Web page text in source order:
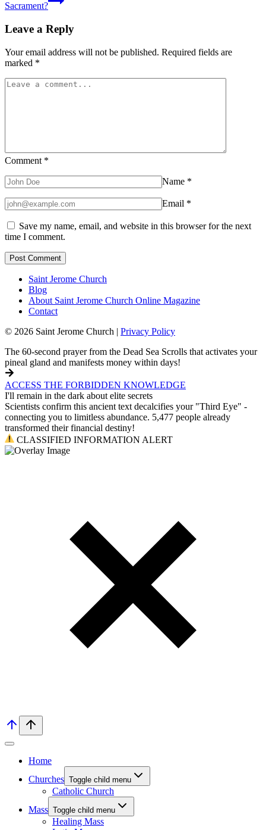
Sacrament?
Leave a Reply
Your email address will not be published. Required fields are
marked *
Comment *
Name *
Email *
Save my name, email, and website in this browser for the next
time I comment.
Saint Jerome Church
Blog
About Saint Jerome Church Online Magazine
Contact
© 2026 Saint Jerome Church | Privacy Policy
The 60-second prayer from the Dead Sea Scrolls that activates your
pineal gland and manifests money within days!
ACCESS THE FORBIDDEN KNOWLEDGE
I'll remain in the dark about elite secrets
Scientists confirm this ancient text decalcifies your "Third Eye" -
connecting you to limitless abundance. 5,477 people already
transformed their financial destiny!
CLASSIFIED INFORMATION ALERT
Home
Churches Toggle child menu
Catholic Church
Mass Toggle child menu
Healing Mass